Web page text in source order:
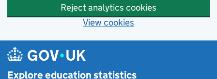
Reject analytics cookies
View cookies
Skip to main content
Explore education statistics